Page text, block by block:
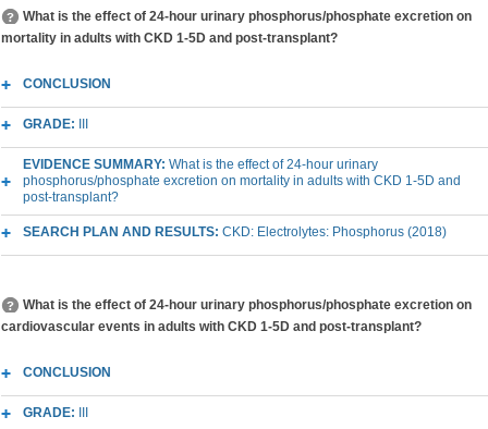
What is the effect of 24-hour urinary phosphorus/phosphate excretion on
mortality in adults with CKD 1-5D and post-transplant?
CONCLUSION
GRADE:
EVIDENCE SUMMARY: What is the effect of 24-hour urinary
phosphorus/phosphate excretion on mortality in adults with CKD 1-5D and
post-transplant?
SEARCH PLAN AND RESULTS: CKD: Electrolytes: Phosphorus (2018)
What is the effect of 24-hour urinary phosphorus/phosphate excretion on
cardiovascular events in adults with CKD 1-5D and post-transplant?
CONCLUSION
GRADE: